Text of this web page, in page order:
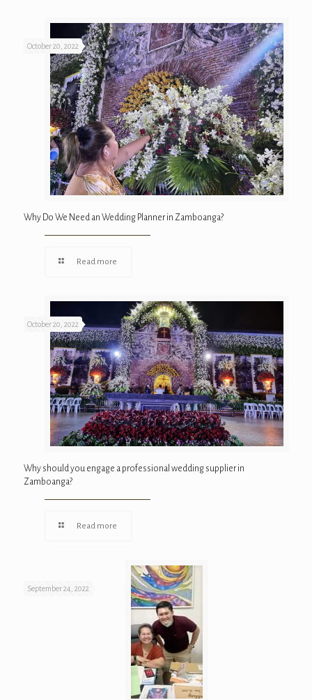
October 20, 2022
Why Do We Need an Wedding Planner in Zamboanga?
Read more
October 20, 2022
Why should you engage a professional wedding supplier in
Zamboanga?
Read more
September 24, 2022